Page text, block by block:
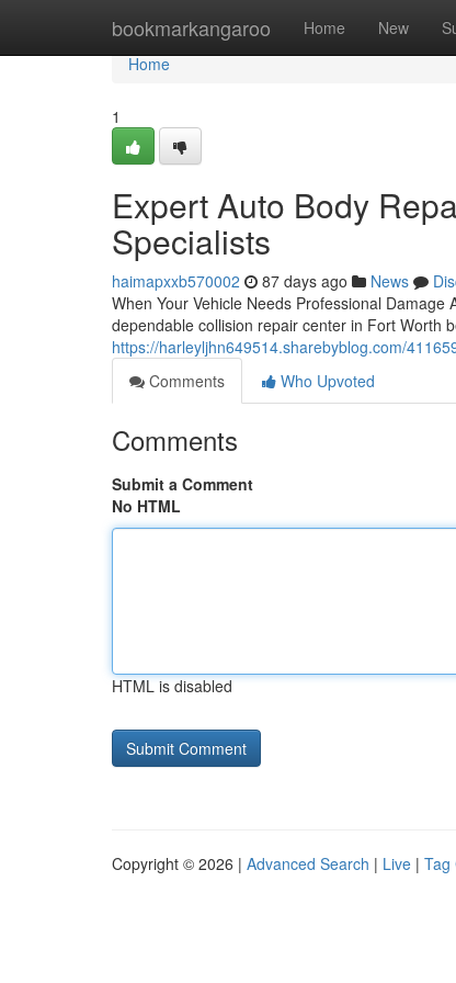
bookmarkangaroo Home New
Home
Home
1
Expert Auto Body
Specialists
haimapxxb570002 87 days ago News
When Your Vehicle Needs Professional
dependable collision repair center in Fort Worth
https://harleyljhn649514.sharebyblog.com/
Comments
Who Upvoted
Comments
Submit a Comment
No HTML
HTML is disabled
Copyright © 2026 | Advanced Search | Live | Tag